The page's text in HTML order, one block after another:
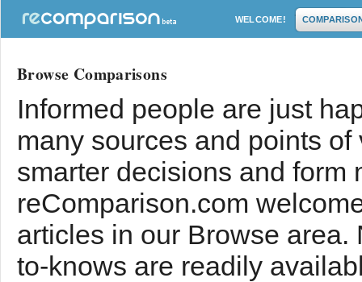
WELCOME!
Browse Comparisons
Informed people are just
many sources and points
smarter decisions and form
reComparison.com
articles in our Browse
to-knows are readily